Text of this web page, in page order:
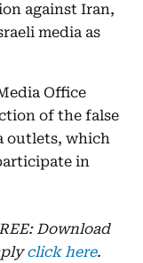
against Iran,
media as
Office
of the false
outlets, which
in
Download
click here.